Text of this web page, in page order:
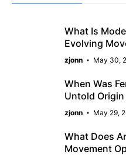
What Is
Evolving
zjonn May 30,
When Was
Untold
zjonn May 29,
What Does
Movement